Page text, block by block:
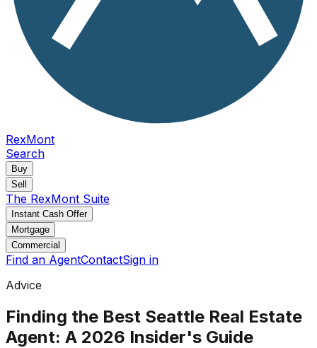
RexMont
Search
Buy
Sell
The RexMont Suite
Instant Cash Offer
Mortgage
Commercial
Find an AgentContactSign in
Advice
Finding the Best Seattle Real Estate
Agent: A 2026 Insider's Guide